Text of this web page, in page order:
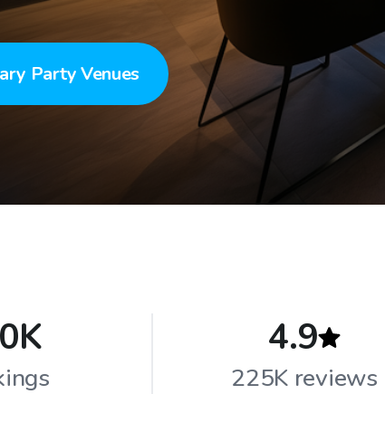
Party Venues
4.9
225K reviews